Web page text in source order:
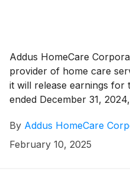
Addus HomeCare
provider of home care
it will release earnings
ended December 31,
By Addus HomeCare
February 10, 2025